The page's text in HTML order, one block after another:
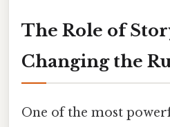
The Role of
Changing the
One of the most